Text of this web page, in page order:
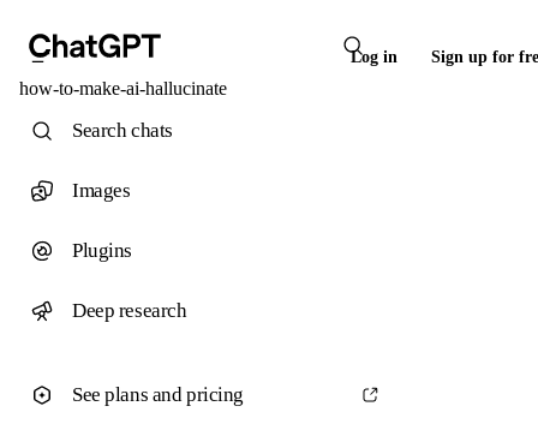
Log in Sign up for
how-to-make-ai-hallucinate
Search chats
Images
Plugins
Deep research
See plans and pricing